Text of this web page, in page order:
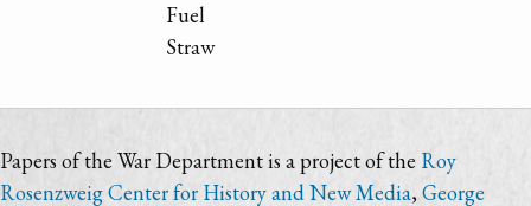
Fuel
Straw
Papers of the War Department is a project of the Roy
Rosenzweig Center for History and New Media,George